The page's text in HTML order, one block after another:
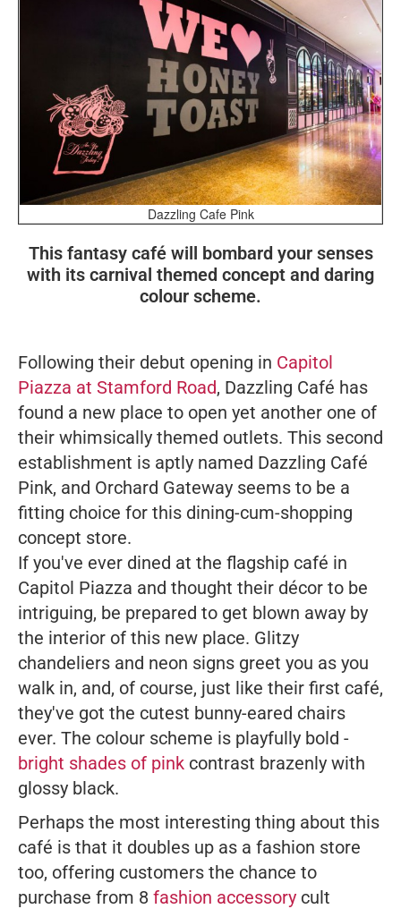
Dazzling Cafe Pink
This fantasy café will bombard your senses
with its carnival themed concept and daring
colour scheme.
Following their debut opening in Capitol
Piazza at Stamford Road, Dazzling Café has
found a new place to open yet another one of
their whimsically themed outlets. This second
establishment is aptly named Dazzling Café
Pink, and Orchard Gateway seems to be a
fitting choice for this dining-cum-shopping
concept store.
If you've ever dined at the flagship café in
Capitol Piazza and thought their décor to be
intriguing, be prepared to get blown away by
the interior of this new place. Glitzy
chandeliers and neon signs greet you as you
walk in, and, of course, just like their first café,
they've got the cutest bunny-eared chairs
ever. The colour scheme is playfully bold -
bright shades of pink contrast brazenly with
glossy black.
Perhaps the most interesting thing about this
café is that it doubles up as a fashion store
too, offering customers the chance to
purchase from 8 fashion accessory cult